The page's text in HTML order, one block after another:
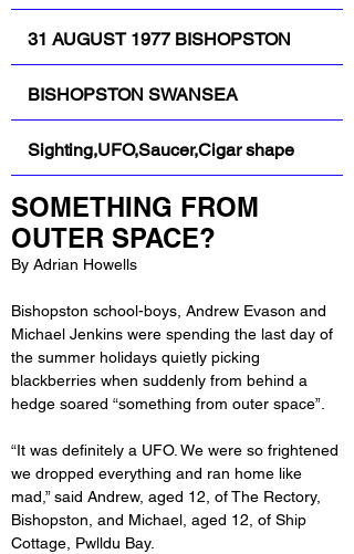
31 AUGUST 1977 BISHOPSTON
BISHOPSTON SWANSEA
Sighting,UFO,Saucer,Cigar shape
SOMETHING FROM
OUTER SPACE?
By Adrian Howells
Bishopston school-boys, Andrew Evason and
Michael Jenkins were spending the last day of
the summer holidays quietly picking
blackberries when suddenly from behind a
hedge soared “something from outer space”.
“It was definitely a UFO. We were so frightened
we dropped everything and ran home like
mad,” said Andrew, aged 12, of The Rectory,
Bishopston, and Michael, aged 12, of Ship
Cottage, Pwlldu Bay.